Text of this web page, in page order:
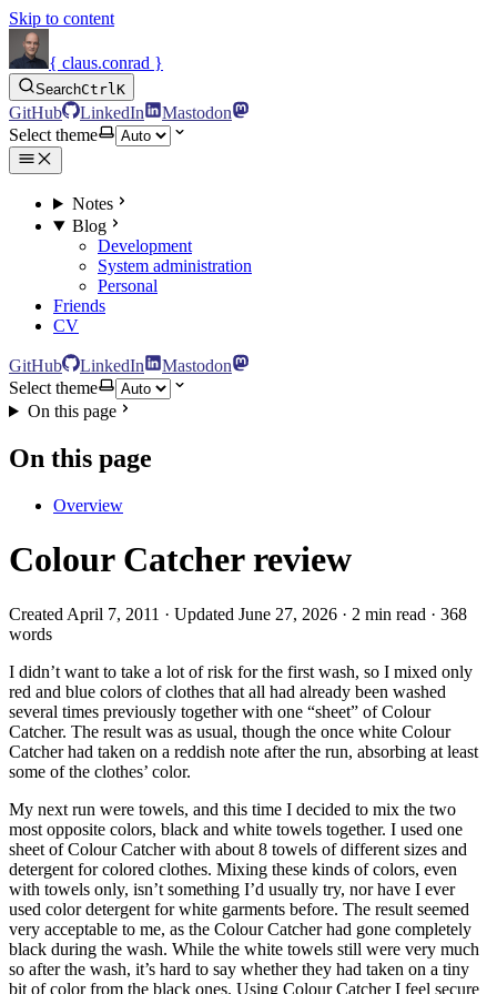
Skip to content
{ claus.conrad }
SearchCtrlK
GitHub LinkedIn
Mastodon
Select theme
Notes
Blog
Development
System administration
Personal
Friends
CV
GitHub LinkedIn
Mastodon
Select theme
On this page
On this page
Overview
Colour Catcher review
Created April 7, 2011 · Updated June 27, 2026 · 2 min read · 368
words
I didn’t want to take a lot of risk for the first wash, so I mixed only
red and blue colors of clothes that all had already been washed
several times previously together with one “sheet” of Colour
Catcher. The result was as usual, though the once white Colour
Catcher had taken on a reddish note after the run, absorbing at least
some of the clothes’ color.
My next run were towels, and this time I decided to mix the two
most opposite colors, black and white towels together. I used one
sheet of Colour Catcher with about 8 towels of different sizes and
detergent for colored clothes. Mixing these kinds of colors, even
with towels only, isn’t something I’d usually try, nor have I ever
used color detergent for white garments before. The result seemed
very acceptable to me, as the Colour Catcher had gone completely
black during the wash. While the white towels still were very much
so after the wash, it’s hard to say whether they had taken on a tiny
bit of color from the black ones. Using Colour Catcher I feel secure